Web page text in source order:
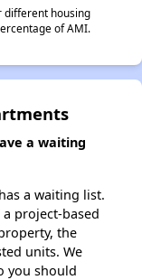
different housing
of AMI.
a waiting
a waiting list.
project-based
the
units. We
you should